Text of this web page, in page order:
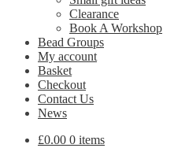
Clearance
Book A Workshop
Bead Groups
My account
Basket
Checkout
Contact Us
News
£0.00 0 items